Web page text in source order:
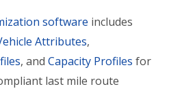
software includes
Attributes,
, and Capacity Profiles for
last mile route